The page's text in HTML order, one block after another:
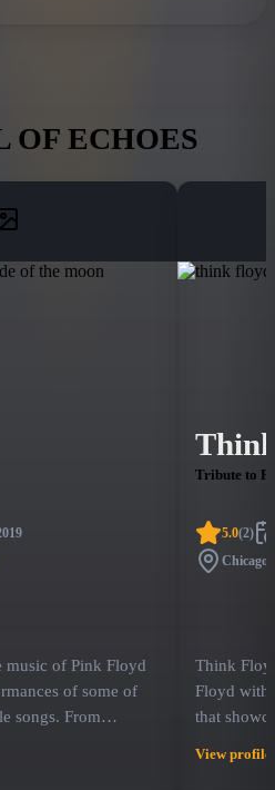
OF ECHOES
of Pink Floyd
of some of
songs. From
Dark Side of the
Floyd catalog
Tribute to
5.0(2)
Think
Floyd with
that
Featuring
View profile